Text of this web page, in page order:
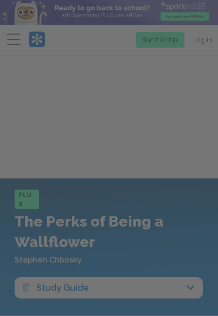
Menu
Start free trial Log in
PLU
S
The Perks of Being a
Wallflower
Stephen Chbosky
Study Guide